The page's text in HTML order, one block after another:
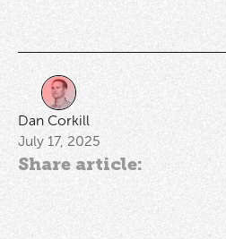
Dan Corkill
July 17, 2025
Share article: